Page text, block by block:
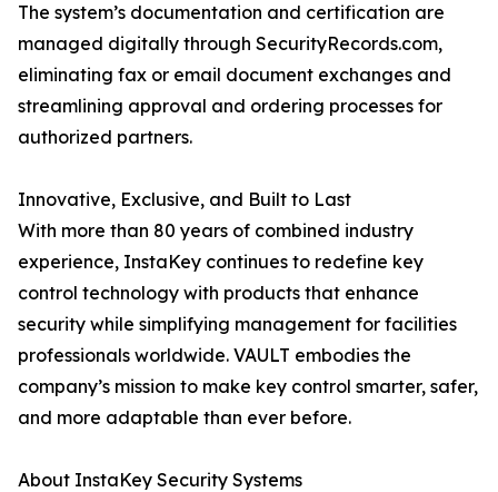
The system’s documentation and certification are
managed digitally through SecurityRecords.com,
eliminating fax or email document exchanges and
streamlining approval and ordering processes for
authorized partners.
Innovative, Exclusive, and Built to Last
With more than 80 years of combined industry
experience, InstaKey continues to redefine key
control technology with products that enhance
security while simplifying management for facilities
professionals worldwide. VAULT embodies the
company’s mission to make key control smarter, safer,
and more adaptable than ever before.
About InstaKey Security Systems